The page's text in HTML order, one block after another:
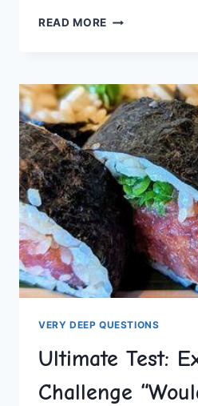
READ MORE ULTIMATE
THOUGHT-
PROVOKING
WOULD
YOU
RATHER
QUESTIONS
VERY DEEP QUESTIONS
Ultimate Test:
Challenge